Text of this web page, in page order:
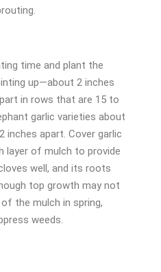
time and plant the
up—about 2 inches
in rows that are 15 to
garlic varieties about
inches apart. Cover garlic
layer of mulch to provide
well, and its roots
top growth may not
the mulch in spring,
weeds.